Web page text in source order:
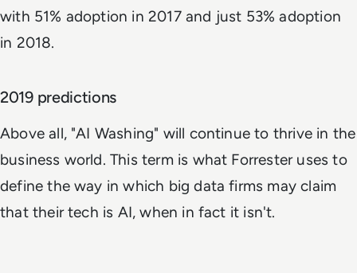
with 51% adoption in 2017 and just 53% adoption
in 2018.
2019 predictions
Above all, "AI Washing" will continue to thrive in the
business world. This term is what Forrester uses to
define the way in which big data firms may claim
that their tech is AI, when in fact it isn't.